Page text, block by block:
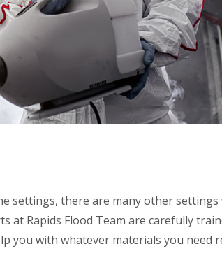
settings, there are many other settings
at Rapids Flood Team are carefully
you with whatever materials you need